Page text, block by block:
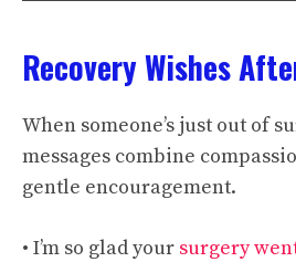
Recovery Wishes
When someone’s just out of
messages combine
gentle encouragement.
• I’m so glad your surgery